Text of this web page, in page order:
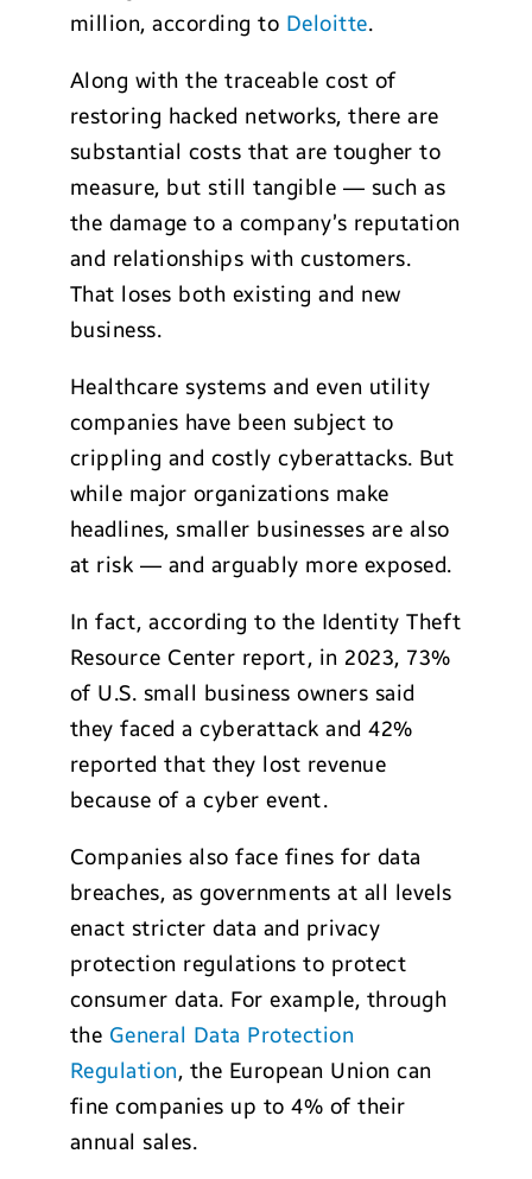
million, according to Deloitte.
Along with the traceable cost of
restoring hacked networks, there are
substantial costs that are tougher to
measure, but still tangible — such as
the damage to a company’s reputation
and relationships with customers.
That loses both existing and new
business.
Healthcare systems and even utility
companies have been subject to
crippling and costly cyberattacks. But
while major organizations make
headlines, smaller businesses are also
at risk — and arguably more exposed.
In fact, according to the Identity Theft
Resource Center report, in 2023, 73%
of U.S. small business owners said
they faced a cyberattack and 42%
reported that they lost revenue
because of a cyber event.
Companies also face fines for data
breaches, as governments at all levels
enact stricter data and privacy
protection regulations to protect
consumer data. For example, through
the General Data Protection
Regulation, the European Union can
fine companies up to 4% of their
annual sales.